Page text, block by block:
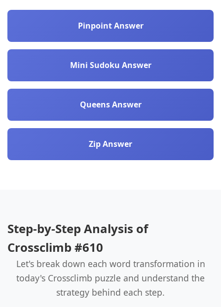
Pinpoint Answer
Mini Sudoku Answer
Queens Answer
Zip Answer
Step-by-Step Analysis of
Crossclimb #610
Let's break down each word transformation in
today's Crossclimb puzzle and understand the
strategy behind each step.